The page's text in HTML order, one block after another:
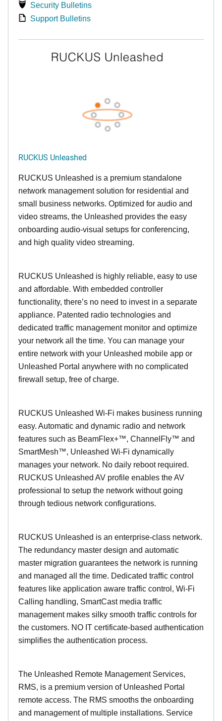
Security Bulletins
Support Bulletins
RUCKUS Unleashed
RUCKUS Unleashed is a premium standalone
network management solution for residential and
small business networks. Optimized for audio and
video streams, the Unleashed provides the easy
onboarding audio-visual setups for conferencing,
and high quality video streaming.
RUCKUS Unleashed is highly reliable, easy to use
and affordable. With embedded controller
functionality, there’s no need to invest in a separate
appliance. Patented radio technologies and
dedicated traffic management monitor and optimize
your network all the time. You can manage your
entire network with your Unleashed mobile app or
Unleashed Portal anywhere with no complicated
firewall setup, free of charge.
RUCKUS Unleashed Wi-Fi makes business running
easy. Automatic and dynamic radio and network
features such as BeamFlex+™, ChannelFly™ and
SmartMesh™, Unleashed Wi-Fi dynamically
manages your network. No daily reboot required.
RUCKUS Unleashed AV profile enables the AV
professional to setup the network without going
through tedious network configurations.
RUCKUS Unleashed is an enterprise-class network.
The redundancy master design and automatic
master migration guarantees the network is running
and managed all the time. Dedicated traffic control
features like application aware traffic control, Wi-Fi
Calling handling, SmartCast media traffic
management makes silky smooth traffic controls for
the customers. NO IT certificate-based authentication
simplifies the authentication process.
The Unleashed Remote Management Services,
RMS, is a premium version of Unleashed Portal
remote access. The RMS smooths the onboarding
and management of multiple installations. Service